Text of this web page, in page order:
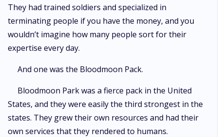
They had trained soldiers and specialized in
terminating people if you have the money, and you
wouldn’t imagine how many people sort for their
expertise every day.
And one was the Bloodmoon Pack.
Bloodmoon Park was a fierce pack in the United
States, and they were easily the third strongest in the
states. They grew their own resources and had their
own services that they rendered to humans.